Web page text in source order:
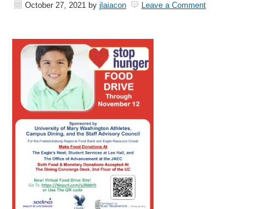
October 27, 2021 by jlaiacon Leave a Comment